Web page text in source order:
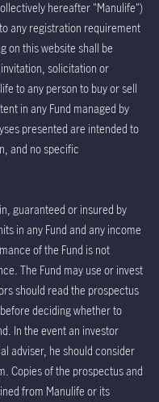
hereafter "Manulife")
any registration requirement
on this website shall be
solicitation or
to any person to buy or sell
in any Fund managed by
presented are intended to
and no specific
guaranteed or insured by
in any Fund and any income
of the Fund is not
The Fund may use or invest
should read the prospectus
deciding whether to
In the event an investor
adviser, he should consider
Copies of the prospectus and
from Manulife or its